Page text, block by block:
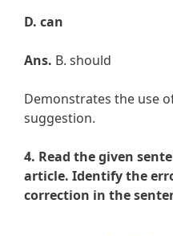
D. can
Ans. B. should
Demonstrates the use
suggestion.
4. Read the given
article. Identify the
correction in the